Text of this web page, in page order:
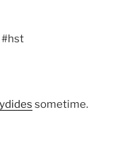
#hst
sometime.